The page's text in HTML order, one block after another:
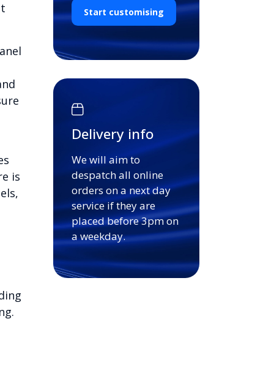
is
Start customising
Delivery info
We will aim to
despatch all online
orders on a next day
service if they are
placed before 3pm on
a weekday.